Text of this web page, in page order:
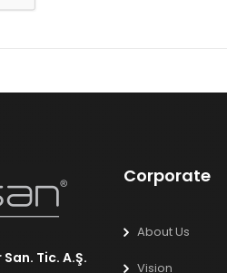
Tic. A.Ş.
Corporate
About Us
Vision